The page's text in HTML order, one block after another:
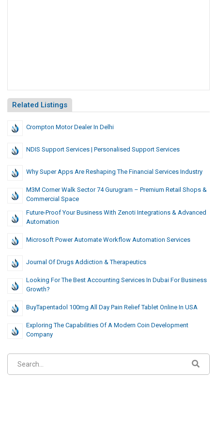
Related Listings
Crompton Motor Dealer In Delhi
NDIS Support Services | Personalised Support Services
Why Super Apps Are Reshaping The Financial Services Industry
M3M Corner Walk Sector 74 Gurugram – Premium Retail Shops &
Commercial Space
Future-Proof Your Business With Zenoti Integrations & Advanced
Automation
Microsoft Power Automate Workflow Automation Services
Journal Of Drugs Addiction & Therapeutics
Looking For The Best Accounting Services In Dubai For Business
Growth?
BuyTapentadol 100mg All Day Pain Relief Tablet Online In USA
Exploring The Capabilities Of A Modern Coin Development
Company